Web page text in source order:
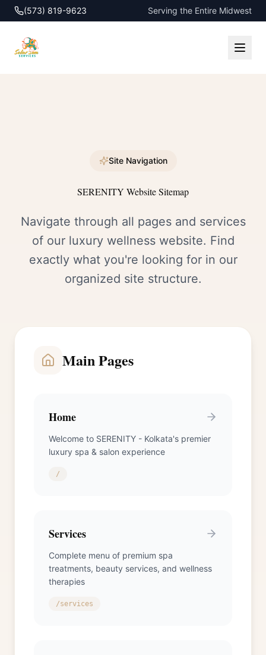
(573) 819-9623 Serving the Entire Midwest
Site Navigation
SERENITY Website Sitemap
Navigate through all pages and services
of our luxury wellness website. Find
exactly what you're looking for in our
organized site structure.
Main Pages
Home
Welcome to SERENITY - Kolkata's premier
luxury spa & salon experience
/
Services
Complete menu of premium spa
treatments, beauty services, and wellness
therapies
/services